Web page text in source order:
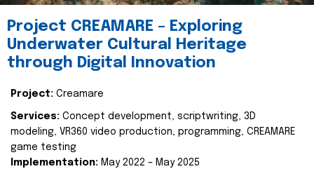
Project CREAMARE – Exploring
Underwater Cultural Heritage
through Digital Innovation
Project: Creamare
Services: Concept development, scriptwriting, 3D
modeling, VR360 video production, programming, CREAMARE
game testing
Implementation: May 2022 – May 2025